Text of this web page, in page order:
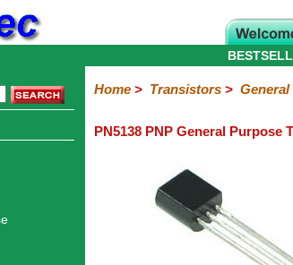
Home> Transistors>
PN5138 PNP General Purpose